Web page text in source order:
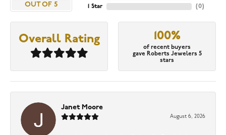
OUT OF 5
1 Star
(0)
Overall Rating 100%
of recent buyers
gave Roberts Jewelers 5
stars
Janet Moore
August 6, 2026